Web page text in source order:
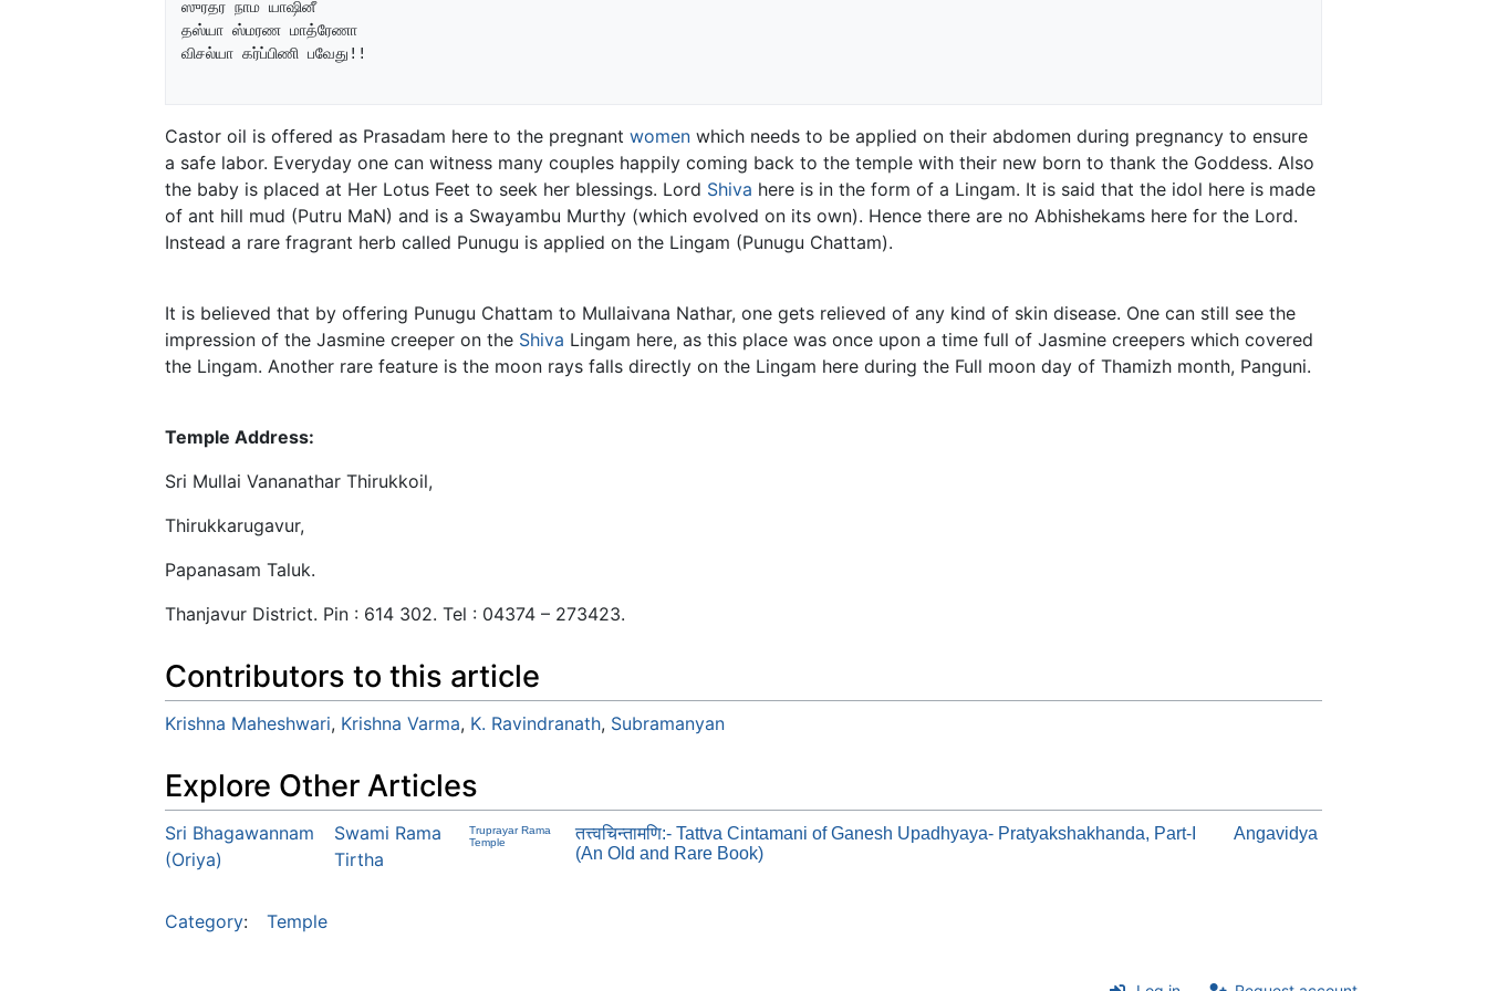
ஸுரதர நாம யாஷினீ
தஸ்யா ஸ்மரண மாத்ரேணா
விசல்யா கர்ப்பிணி பவேது!!
Castor oil is offered as Prasadam here to the pregnant women which needs to be applied on their abdomen during pregnancy to ensure
a safe labor. Everyday one can witness many couples happily coming back to the temple with their new born to thank the Goddess. Also
the baby is placed at Her Lotus Feet to seek her blessings. Lord Shiva here is in the form of a Lingam. It is said that the idol here is made
of ant hill mud (Putru MaN) and is a Swayambu Murthy (which evolved on its own). Hence there are no Abhishekams here for the Lord.
Instead a rare fragrant herb called Punugu is applied on the Lingam (Punugu Chattam).
It is believed that by offering Punugu Chattam to Mullaivana Nathar, one gets relieved of any kind of skin disease. One can still see the
impression of the Jasmine creeper on the Shiva Lingam here, as this place was once upon a time full of Jasmine creepers which covered
the Lingam. Another rare feature is the moon rays falls directly on the Lingam here during the Full moon day of Thamizh month, Panguni.
Temple Address:
Sri Mullai Vananathar Thirukkoil,
Thirukkarugavur,
Papanasam Taluk.
Thanjavur District. Pin : 614 302. Tel : 04374 – 273423.
Contributors to this article
Krishna Maheshwari, Krishna Varma, K. Ravindranath, Subramanyan
Explore Other Articles
Sri Bhagawannam
(Oriya)
Swami Rama
Tirtha
Truprayar Rama
Temple
तत्त्वचिन्तामणि:- Tattva Cintamani of Ganesh Upadhyaya- Pratyakshakhanda, Part-I
(An Old and Rare Book)
Angavidya
Category: Temple